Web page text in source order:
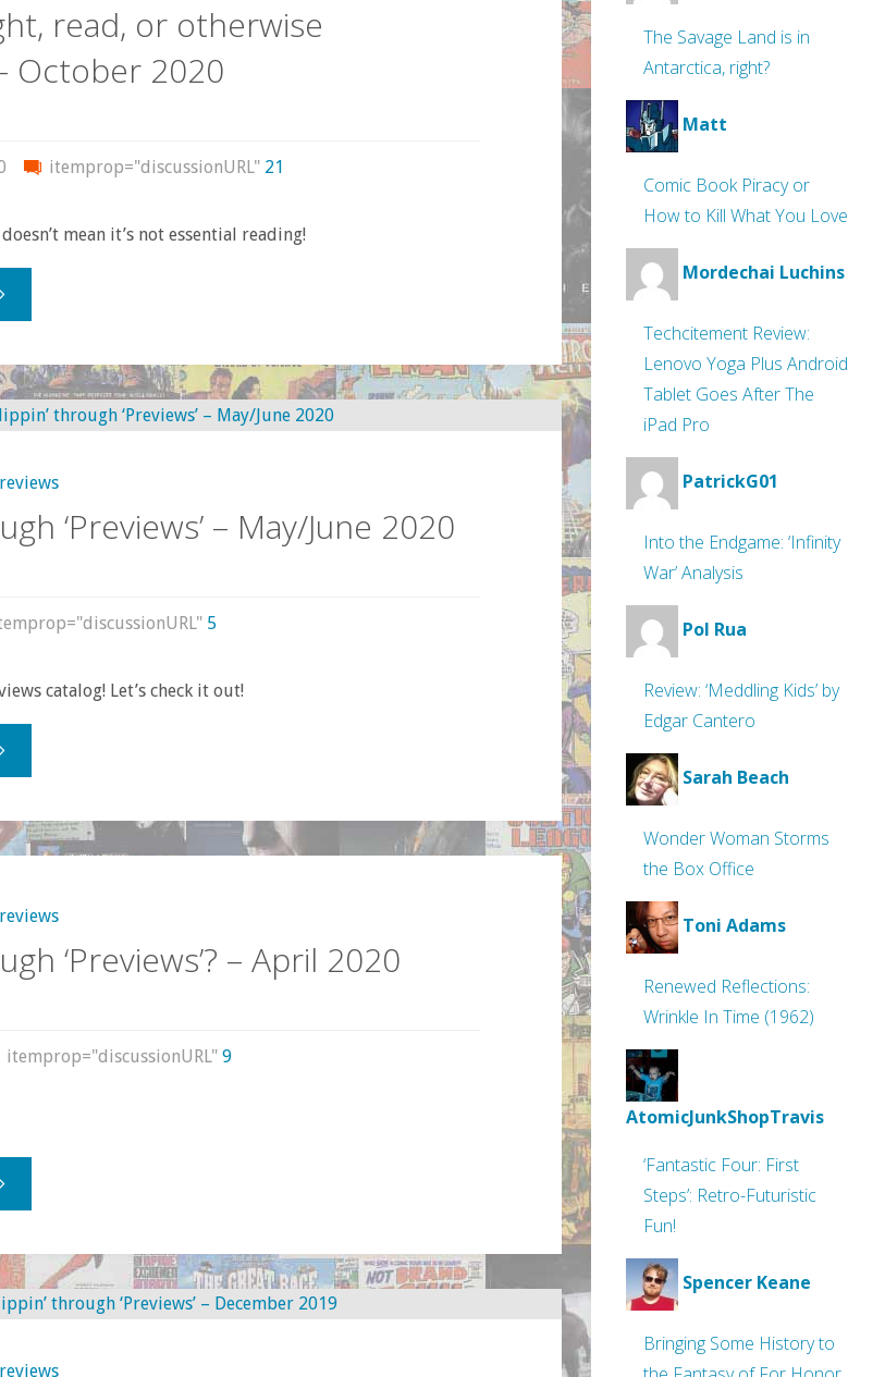
read, or otherwise
October 2020
itemprop="discussionURL" 21
mean it’s not essential reading!
‘Previews’ – May/June 2020
5
catalog! Let’s check it out!
June‘Previews’? – April 2020
itemprop="discussionURL" 9
The Savage Land is in
Antarctica, right?
Matt
Comic Book Piracy or
How to Kill What You Love
Mordechai Luchins
Techcitement Review:
Lenovo Yoga Plus Android
Tablet Goes After The
iPad Pro
PatrickG01
Into the Endgame: ‘Infinity
War’ Analysis
Pol Rua
Review: ‘Meddling Kids’ by
Edgar Cantero
Sarah Beach
Wonder Woman Storms
the Box Office
Toni Adams
Renewed Reflections:
Wrinkle In Time (1962)
AtomicJunkShopTravis
‘Fantastic Four: First
Steps’: Retro-Futuristic
Fun!
Spencer Keane
Bringing Some History to